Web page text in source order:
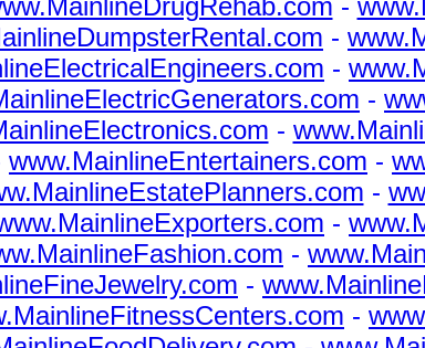
-
-
-
-
-
www.MainlineEntertainers.com -
-
-
-
-
-